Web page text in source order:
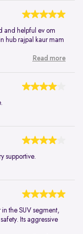
and helpful ev om
hub rajpal kaur mam
Read more
supportive.
the SUV segment,
Its aggressive